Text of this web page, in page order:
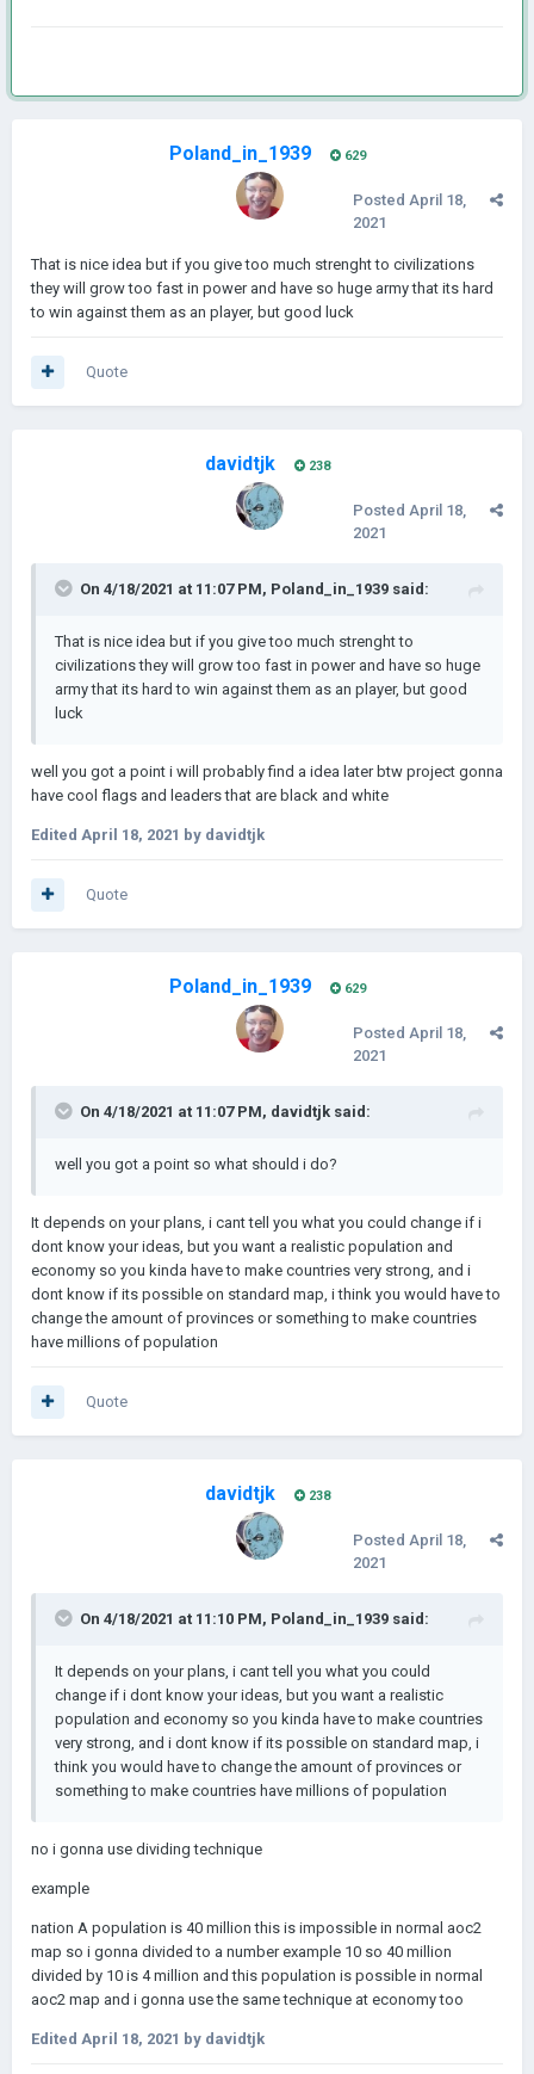
Poland_in_1939 629
Posted April 18,
2021
That is nice idea but if you give too much strenght to civilizations
they will grow too fast in power and have so huge army that its hard
to win against them as an player, but good luck
Quote
davidtjk 238
Posted April 18,
2021
On 4/18/2021 at 11:07 PM, Poland_in_1939 said:
That is nice idea but if you give too much strenght to
civilizations they will grow too fast in power and have so huge
army that its hard to win against them as an player, but good
luck
well you got a point i will probably find a idea later btw project gonna
have cool flags and leaders that are black and white
Edited April 18, 2021 by davidtjk
Quote
Poland_in_1939 629
Posted April 18,
2021
On 4/18/2021 at 11:07 PM, davidtjk said:
well you got a point so what should i do?
It depends on your plans, i cant tell you what you could change if i
dont know your ideas, but you want a realistic population and
economy so you kinda have to make countries very strong, and i
dont know if its possible on standard map, i think you would have to
change the amount of provinces or something to make countries
have millions of population
Quote
davidtjk 238
Posted April 18,
2021
On 4/18/2021 at 11:10 PM, Poland_in_1939 said:
It depends on your plans, i cant tell you what you could
change if i dont know your ideas, but you want a realistic
population and economy so you kinda have to make countries
very strong, and i dont know if its possible on standard map, i
think you would have to change the amount of provinces or
something to make countries have millions of population
no i gonna use dividing technique
example
nation A population is 40 million this is impossible in normal aoc2
map so i gonna divided to a number example 10 so 40 million
divided by 10 is 4 million and this population is possible in normal
aoc2 map and i gonna use the same technique at economy too
Edited April 18, 2021 by davidtjk